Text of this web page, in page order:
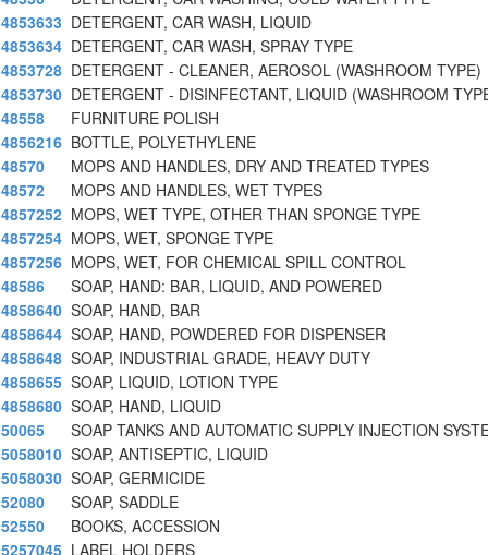
4853633 DETERGENT, CAR WASH, LIQUID
4853634 DETERGENT, CAR WASH, SPRAY TYPE
4853728 DETERGENT - CLEANER, AEROSOL (WASHROOM TYPE)
4853730 DETERGENT - DISINFECTANT, LIQUID (WASHROOM
48558
FURNITURE POLISH
4856216 BOTTLE, POLYETHYLENE
48570
MOPS AND HANDLES, DRY AND TREATED TYPES
48572
MOPS AND HANDLES, WET TYPES
4857252 MOPS, WET TYPE, OTHER THAN SPONGE TYPE
4857254 MOPS, WET, SPONGE TYPE
4857256 MOPS, WET, FOR CHEMICAL SPILL CONTROL
48586
SOAP, HAND: BAR, LIQUID, AND POWERED
4858640 SOAP, HAND, BAR
4858644 SOAP, HAND, POWDERED FOR DISPENSER
4858648 SOAP, INDUSTRIAL GRADE, HEAVY DUTY
4858655 SOAP, LIQUID, LOTION TYPE
4858680 SOAP, HAND, LIQUID
50065
SOAP TANKS AND AUTOMATIC SUPPLY INJECTION
5058010 SOAP, ANTISEPTIC, LIQUID
5058030 SOAP, GERMICIDE
52080
SOAP, SADDLE
52550
BOOKS, ACCESSION
5257045 LABEL HOLDERS